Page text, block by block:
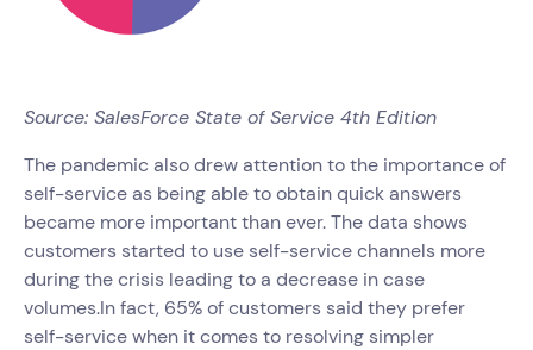
Source: SalesForce State of Service 4th Edition
The pandemic also drew attention to the importance of
self-service as being able to obtain quick answers
became more important than ever. The data shows
customers started to use self-service channels more
during the crisis leading to a decrease in case
volumes.In fact, 65% of customers said they prefer
self-service when it comes to resolving simpler